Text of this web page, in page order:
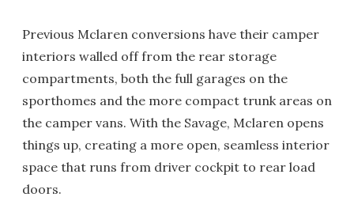
Previous Mclaren conversions have their camper
interiors walled off from the rear storage
compartments, both the full garages on the
sporthomes and the more compact trunk areas on
the camper vans. With the Savage, Mclaren opens
things up, creating a more open, seamless interior
space that runs from driver cockpit to rear load
doors.